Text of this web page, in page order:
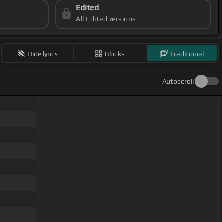
Edited
All Edited versions
Hide lyrics Blocks Traditional
Autoscroll